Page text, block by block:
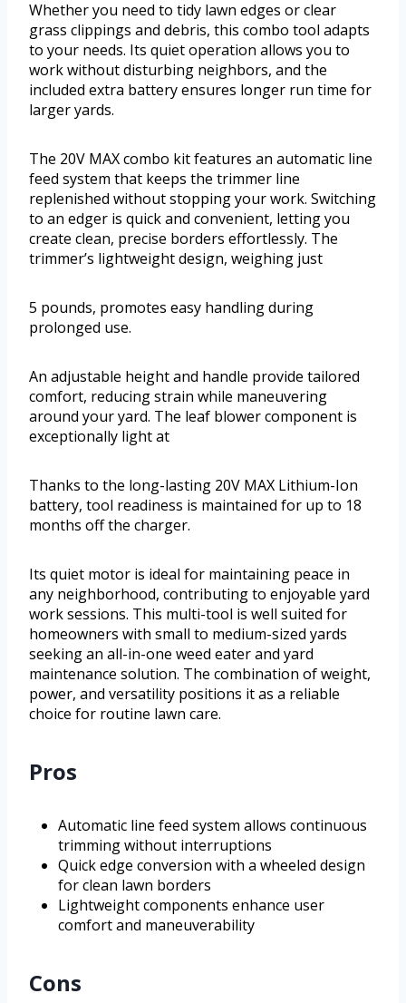
Whether you need to tidy lawn edges or clear
grass clippings and debris, this combo tool adapts
to your needs. Its quiet operation allows you to
work without disturbing neighbors, and the
included extra battery ensures longer run time for
larger yards.
The 20V MAX combo kit features an automatic line
feed system that keeps the trimmer line
replenished without stopping your work. Switching
to an edger is quick and convenient, letting you
create clean, precise borders effortlessly. The
trimmer’s lightweight design, weighing just
5 pounds, promotes easy handling during
prolonged use.
An adjustable height and handle provide tailored
comfort, reducing strain while maneuvering
around your yard. The leaf blower component is
exceptionally light at
Thanks to the long-lasting 20V MAX Lithium-Ion
battery, tool readiness is maintained for up to 18
months off the charger.
Its quiet motor is ideal for maintaining peace in
any neighborhood, contributing to enjoyable yard
work sessions. This multi-tool is well suited for
homeowners with small to medium-sized yards
seeking an all-in-one weed eater and yard
maintenance solution. The combination of weight,
power, and versatility positions it as a reliable
choice for routine lawn care.
Pros
Automatic line feed system allows continuous
trimming without interruptions
Quick edge conversion with a wheeled design
for clean lawn borders
Lightweight components enhance user
comfort and maneuverability
Cons